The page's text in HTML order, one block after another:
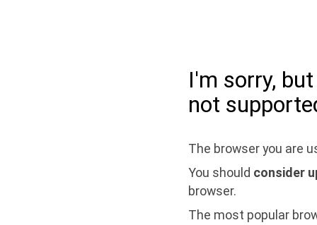
I'm sorry,
not
The browser you are
You should consider
browser.
The most popular